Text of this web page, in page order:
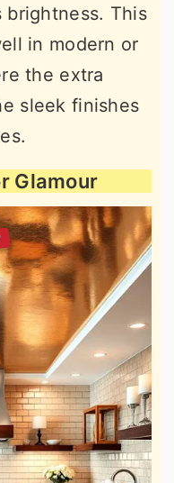
brightness. This
in modern or
the extra
sleek finishes
Glamour